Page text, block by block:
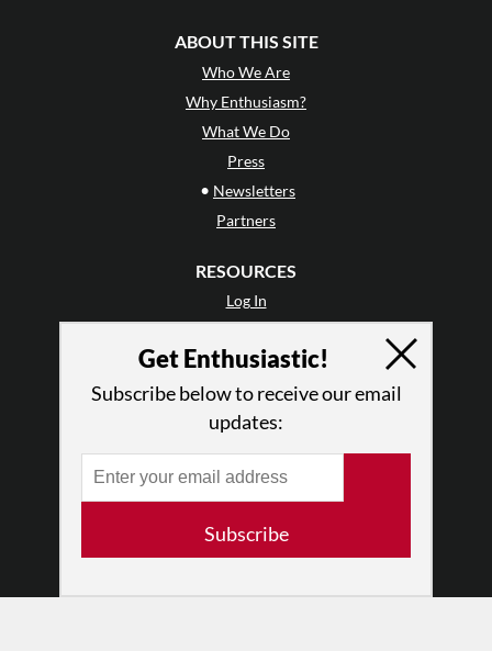
ABOUT THIS SITE
Who We Are
Why Enthusiasm?
What We Do
Press
• Newsletters
Partners
RESOURCES
Log In
Terms of Use
Privacy Policy
Get Enthusiastic!
Subscribe below to receive our email
updates:
Subscribe